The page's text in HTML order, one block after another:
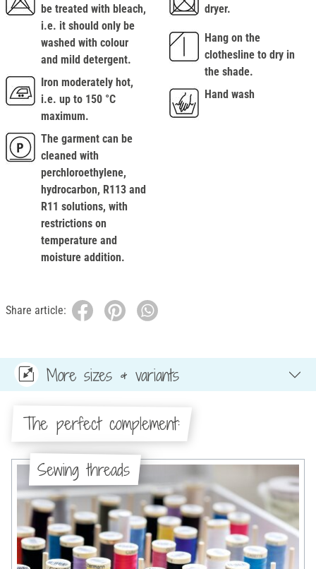
be treated with bleach,
i.e. it should only be
washed with colour
and mild detergent.
Iron moderately hot,
i.e. up to 150 °C
maximum.
The garment can be
cleaned with
perchloroethylene,
hydrocarbon, R113 and
R11 solutions, with
restrictions on
temperature and
moisture addition.
dryer.
Hang on the
clothesline to dry in
the shade.
Hand wash
Share article:
More sizes & variants
The perfect complement:
Sewing threads